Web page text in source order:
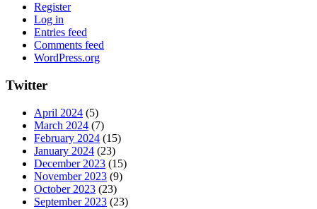
Register
Log in
Entries feed
Comments feed
WordPress.org
Twitter
April 2024 (5)
March 2024 (7)
February 2024 (15)
January 2024 (23)
December 2023 (15)
November 2023 (9)
October 2023 (23)
September 2023 (23)